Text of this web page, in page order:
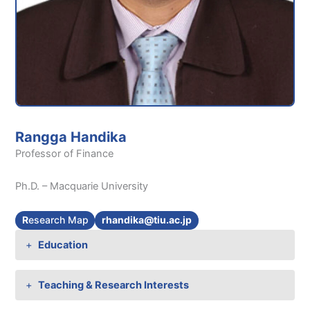
Rangga Handika
Professor of Finance
Ph.D. – Macquarie University
Research Map rhandika@tiu.ac.jp
Education
Teaching & Research Interests